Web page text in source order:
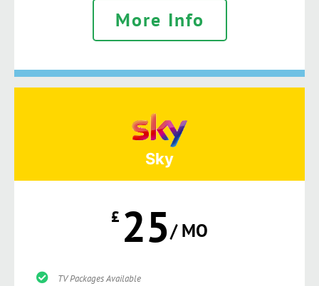
More Info
Sky
£ 25/ MO
TV Packages Available